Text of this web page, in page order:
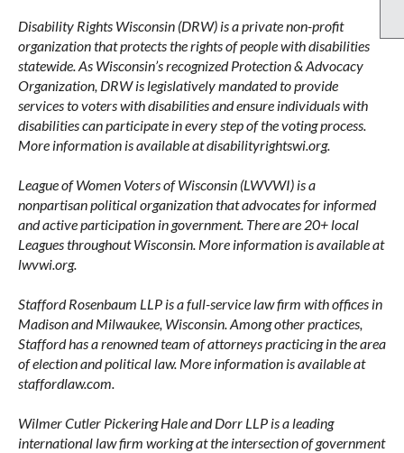
Disability Rights Wisconsin (DRW) is a private non-profit
organization that protects the rights of people with disabilities
statewide. As Wisconsin’s recognized Protection & Advocacy
Organization, DRW is legislatively mandated to provide
services to voters with disabilities and ensure individuals with
disabilities can participate in every step of the voting process.
More information is available at disabilityrightswi.org.
League of Women Voters of Wisconsin (LWVWI) is a
nonpartisan political organization that advocates for informed
and active participation in government. There are 20+ local
Leagues throughout Wisconsin. More information is available at
lwvwi.org.
Stafford Rosenbaum LLP is a full-service law firm with offices in
Madison and Milwaukee, Wisconsin. Among other practices,
Stafford has a renowned team of attorneys practicing in the area
of election and political law. More information is available at
staffordlaw.com.
Wilmer Cutler Pickering Hale and Dorr LLP is a leading
international law firm working at the intersection of government